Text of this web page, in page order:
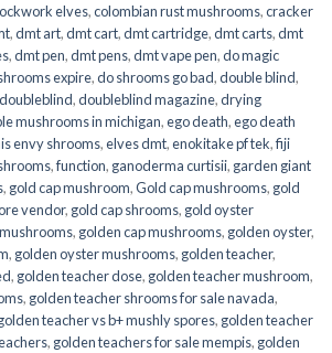
elves,colombian rust mushrooms,cracker
,dmt art,dmt cart,dmt cartridge,dmt carts,dmt
,dmt pen,dmt pens,dmt vape pen,do magic
expire,do shrooms go bad,double blind,
doubleblind,doubleblind magazine,drying
mushrooms in michigan,ego death,ego death
envy shrooms,elves dmt,enokitake pf tek,fiji
,function, ganoderma curtisii, garden giant
, gold cap mushroom,Gold cap mushrooms, gold
vendor, gold cap shrooms, gold oyster
, golden cap mushrooms, golden oyster,
, golden oyster mushrooms, golden teacher,
, golden teacher dose, golden teacher mushroom,
, golden teacher shrooms for sale navada,
teacher vs b+ mushly spores, golden teacher
, golden teachers for sale mempis, golden